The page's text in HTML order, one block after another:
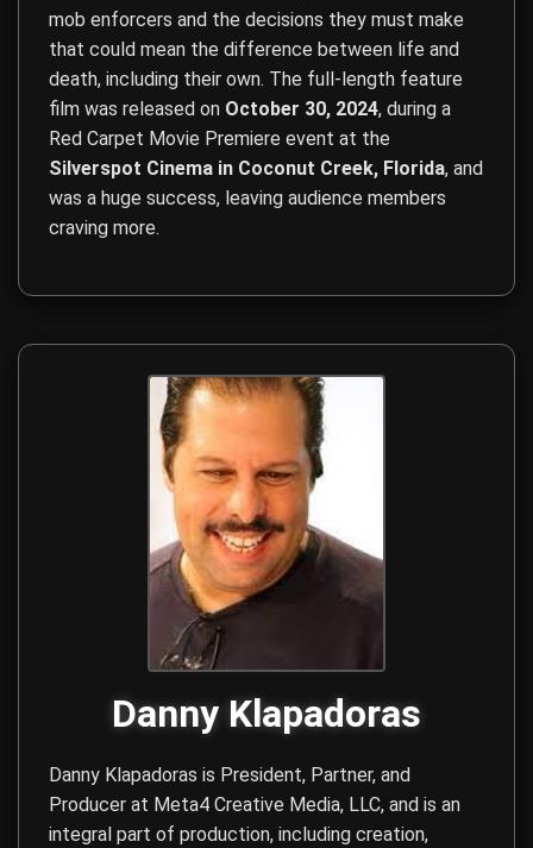
mob enforcers and the decisions they must make
that could mean the difference between life and
death, including their own. The full-length feature
film was released on October 30, 2024, during a
Red Carpet Movie Premiere event at the
Silverspot Cinema in Coconut Creek, Florida, and
was a huge success, leaving audience members
craving more.
Film Direction, Film Production, Screenwriting, Budget
Danny Klapadoras
Danny Klapadoras is President, Partner, and
Producer at Meta4 Creative Media, LLC, and is an
integral part of production, including creation,